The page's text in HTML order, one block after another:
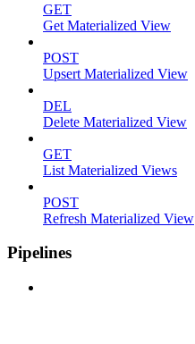
GET
Get Materialized View
POST
Upsert Materialized View
DEL
Delete Materialized View
GET
List Materialized Views
POST
Refresh Materialized View
Pipelines